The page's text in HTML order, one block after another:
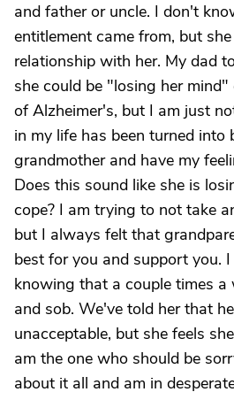
and father or uncle. I don't
entitlement came from, but
relationship with her. My dad
she could be "losing her
of Alzheimer's, but I am just
in my life has been turned into
grandmother and have my
Does this sound like she is
cope? I am trying to not take
but I always felt that
best for you and support you.
knowing that a couple times a
and sob. We've told her that
unacceptable, but she feels
am the one who should be
about it all and am in